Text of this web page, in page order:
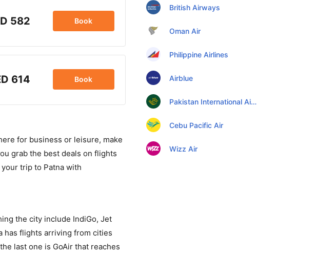
582 Book
614 Book
for business or leisure, make
grab the best deals on flights
trip to Patna with
the city include IndiGo, Jet
has flights arriving from cities
last one is GoAir that reaches
British Airways
Oman Air
Philippine Airlines
Airblue
Pakistan International Airlines
Cebu Pacific Air
Wizz Air